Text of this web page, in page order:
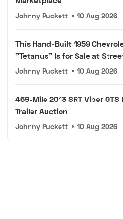
Johnny Puckett • 10 Aug 2026
This Hand-Built 1959
"Tetanus" Is for Sale at
Johnny Puckett • 10 Aug 2026
469-Mile 2013 SRT Viper
Trailer Auction
Johnny Puckett • 10 Aug 2026